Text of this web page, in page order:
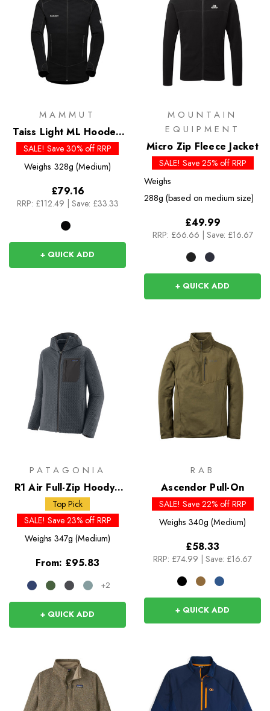
MAMMUT
Taiss Light ML Hooded
Jacket
SALE! Save 30% off RRP
Weighs 328g (Medium)
£79.16
RRP: £112.49 Save: £33.33
+ QUICK ADD
MOUNTAIN
EQUIPMENT
Micro Zip Fleece Jacket
SALE! Save 25% off RRP
Weighs
288g (based on medium size)
£49.99
RRP: £66.66 Save: £16.67
+ QUICK ADD
PATAGONIA
R1 Air Full-Zip Hoody -
Past Season Colours
Top Pick
SALE! Save 23% off RRP
Weighs 347g (Medium)
From: £95.83
+2
+ QUICK ADD
RAB
Ascendor Pull-On
SALE! Save 22% off RRP
Weighs 340g (Medium)
£58.33
RRP: £74.99 | Save: £16.67
+ QUICK ADD